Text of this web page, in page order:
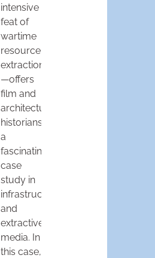
intensive
feat of
wartime
resource
extraction
—offers
film and
architectural
historians
a
fascinating
case
study in
infrastructural
and
extractive
media. In
this case,